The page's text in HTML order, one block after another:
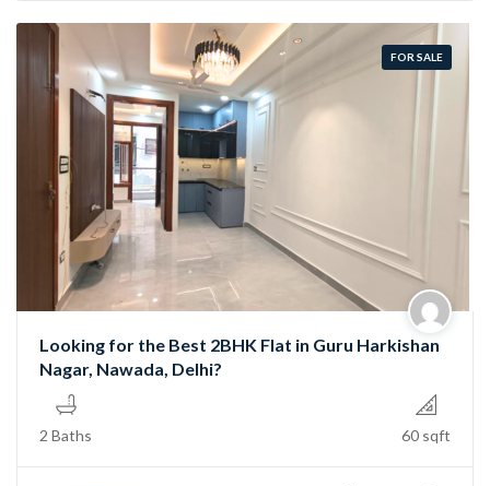
FOR SALE
Looking for the Best 2BHK Flat in Guru Harkishan
Nagar, Nawada, Delhi?
2 Baths 60 sqft